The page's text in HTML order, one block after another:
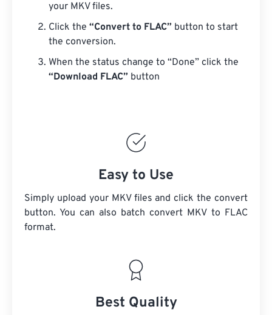
your MKV files.
Click the “Convert to FLAC” button to start
the conversion.
When the status change to “Done” click the
“Download FLAC” button
Easy to Use
Simply upload your MKV files and click the convert
button. You can also batch convert MKV to FLAC
format.
Best Quality